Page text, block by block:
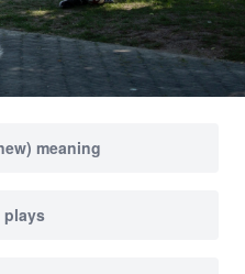
meaning
plays